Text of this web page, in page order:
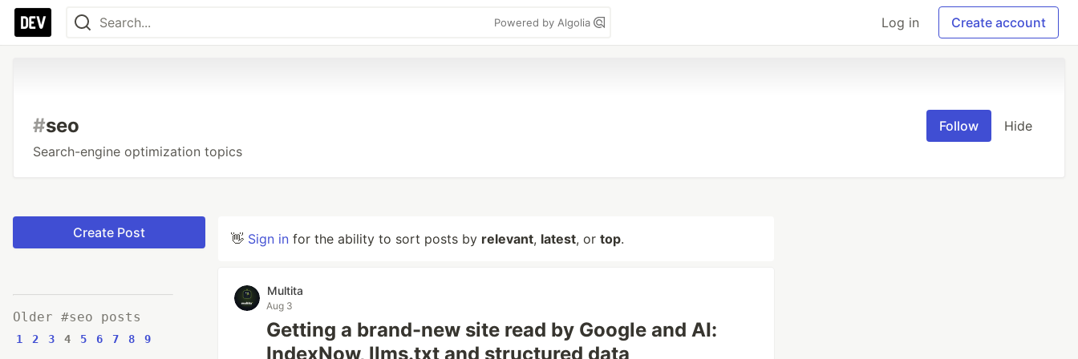
Powered by Algolia Log in Create account
#seo
Search-engine optimization topics
Follow Hide
Create Post
Older #seo posts
1 2 3 4 5 6 7 8 9
👋 Sign in for the ability to sort posts by relevant, latest, or top.
Multita
Aug 3
Getting a brand-new site read by Google and AI:
IndexNow, llms.txt and structured data